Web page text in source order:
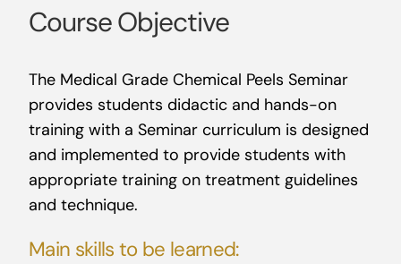
Course Objective
The Medical Grade Chemical Peels Seminar
provides students didactic and hands-on
training with a Seminar curriculum is designed
and implemented to provide students with
appropriate training on treatment guidelines
and technique.
Main skills to be learned: